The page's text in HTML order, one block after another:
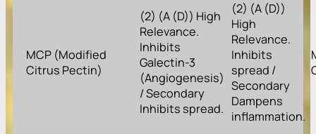
MCP (Modified
Citrus Pectin)
(2) (A (D)) High
Relevance.
Inhibits
Galectin-3
(Angiogenesis)
/ Secondary
Inhibits spread.
(2) (A (D))
High
Relevance.
Inhibits
spread /
Secondary
Dampens
inflammation.